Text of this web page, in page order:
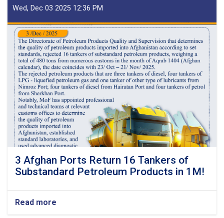
Wed, Dec 03 2025 12:36 PM
3 Afghan Ports Return 16 Tankers of
Substandard Petroleum Products in 1M!
Read more
3